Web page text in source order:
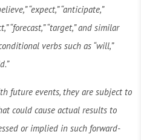
“expect,” “anticipate,”
“forecast,” “target,” and similar
verbs such as “will,”
future events, they are subject to
could cause actual results to
or implied in such forward-